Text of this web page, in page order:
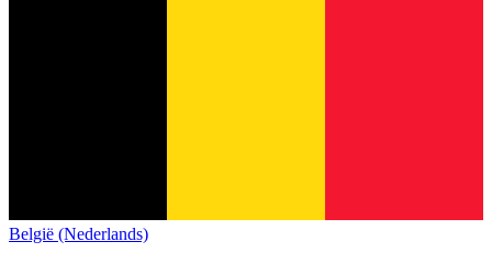
België (Nederlands)